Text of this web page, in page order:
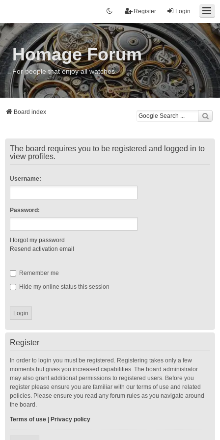
Login
Register
Homage Forum
For people that enjoy all watches
Board index
The board requires you to be registered and logged in to
view profiles.
Username:
Password:
I forgot my password
Resend activation email
Remember me
Hide my online status this session
Register
In order to login you must be registered. Registering takes only a few
moments but gives you increased capabilities. The board administrator
may also grant additional permissions to registered users. Before you
register please ensure you are familiar with our terms of use and related
policies. Please ensure you read any forum rules as you navigate around
the board.
Terms of use Privacy policy